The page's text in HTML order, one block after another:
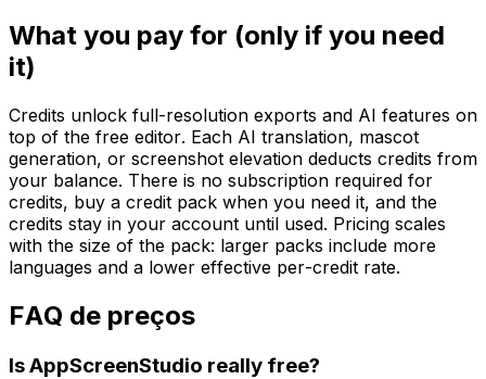
What you pay for (only if you need
it)
Credits unlock full-resolution exports and AI features on
top of the free editor. Each AI translation, mascot
generation, or screenshot elevation deducts credits from
your balance. There is no subscription required for
credits, buy a credit pack when you need it, and the
credits stay in your account until used. Pricing scales
with the size of the pack: larger packs include more
languages and a lower effective per-credit rate.
FAQ de preços
Is AppScreenStudio really free?